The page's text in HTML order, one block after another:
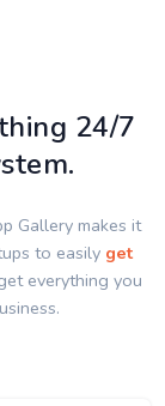
24/7
Gallery makes it
to easily get
everything you